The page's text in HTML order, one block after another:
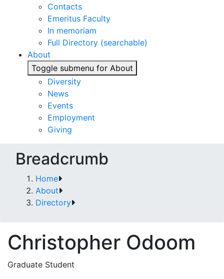
Contacts
Emeritus Faculty
In memoriam
Full Directory (searchable)
About
Toggle submenu for About
Diversity
News
Events
Employment
Giving
Breadcrumb
Home
About
Directory
Christopher Odoom
Graduate Student